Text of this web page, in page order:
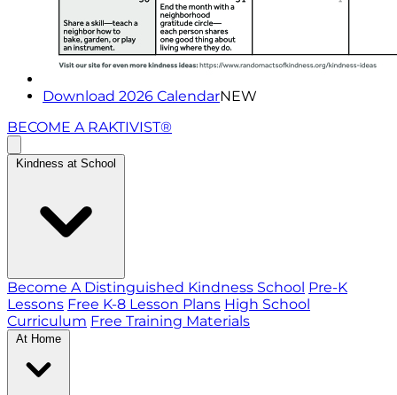
Download 2026 CalendarNEW
BECOME A RAKTIVIST®
Kindness at School
Become A Distinguished Kindness School Pre-K
Lessons Free K-8 Lesson Plans High School
Curriculum Free Training Materials
At Home